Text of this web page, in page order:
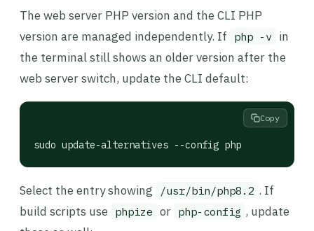
The web server PHP version and the CLI PHP
version are managed independently. If php -v in
the terminal still shows an older version after the
web server switch, update the CLI default:
sudo update-alternatives --config php
Copy
Select the entry showing /usr/bin/php8.2 . If
build scripts use phpize or php-config , update